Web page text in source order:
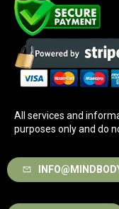
All services and
purposes only and do